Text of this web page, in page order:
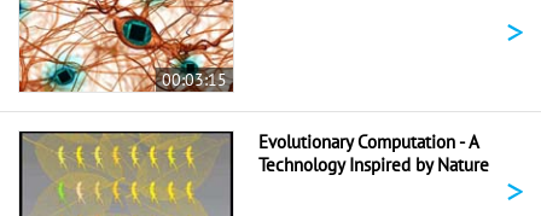
00:03:15
>
Evolutionary Computation - A
Technology Inspired by Nature
>